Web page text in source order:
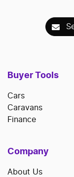
Buyer Tools
Cars
Caravans
Finance
Company
About Us